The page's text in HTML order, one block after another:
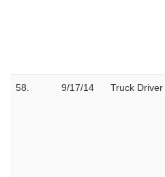
58. 9/17/14 Truck Driver